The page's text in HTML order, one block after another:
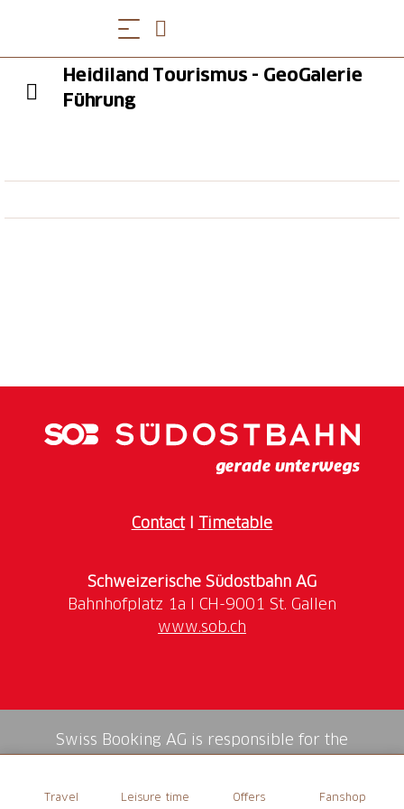
Travel Leisure time Offers Fanshop
Heidiland Tourismus - GeoGalerie
Führung
ContactI Timetable
Schweizerische Südostbahn AG
www.sob.ch
Swiss Booking AG is responsible for the